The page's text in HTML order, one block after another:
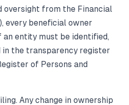
oversight from the Financial
every beneficial owner
an entity must be identified,
in the transparency register
of Persons and
Any change in ownership